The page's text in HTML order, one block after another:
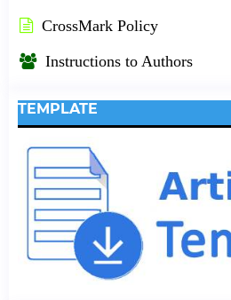
CrossMark Policy
Instructions to Authors
TEMPLATE